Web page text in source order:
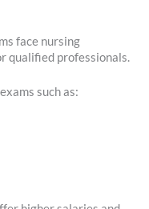
face nursing
qualified professionals.
such as: